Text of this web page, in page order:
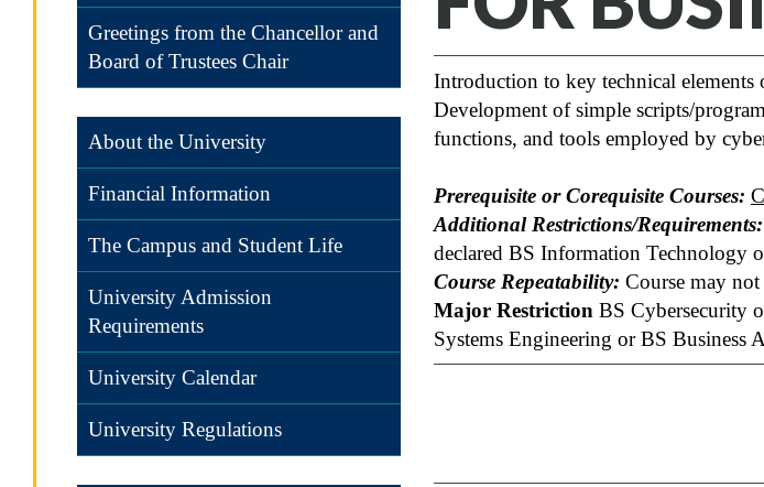
Greetings from the Chancellor and
Board of Trustees Chair
About the University
Financial Information
The Campus and Student Life
University Admission
Requirements
University Calendar
University Regulations
Introduction to key technical elements
Development of simple scripts/
functions, and tools employed by
Prerequisite or Corequisite Courses:
Additional Restrictions/Requirements:
declared BS Information Technology
Course Repeatability: Course may not
Major Restriction BS Cybersecurity
Systems Engineering or BS Business